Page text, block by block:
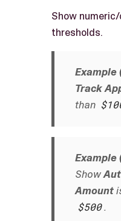
Show
thresholds.
Example
Track
than
Example
Show
Amount
$500.